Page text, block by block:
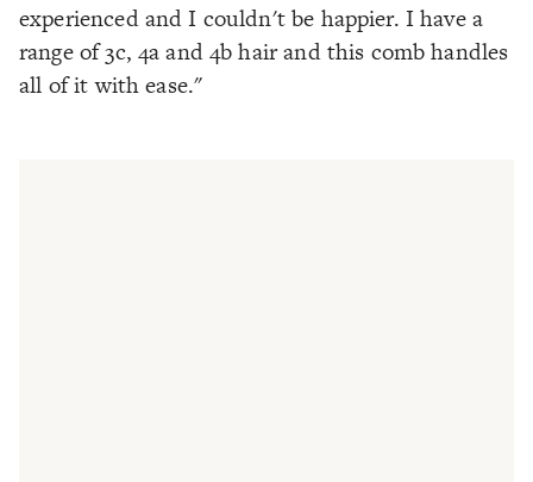
experienced and I couldn't be happier. I have a
range of 3c, 4a and 4b hair and this comb handles
all of it with ease."